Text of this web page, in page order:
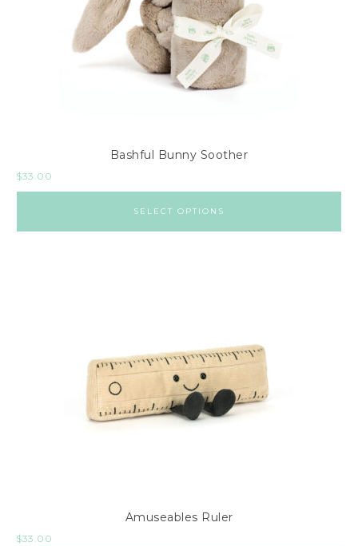
Bashful Bunny Soother
$33.00
SELECT OPTIONS
Amuseables Ruler
$33.00